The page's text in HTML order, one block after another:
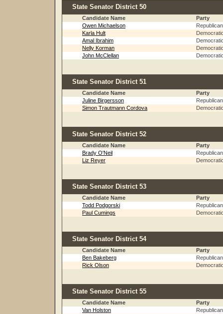
State Senator District 50
Candidate Name
Party
Owen Michaelson
Republican
Karla Hult
Amal Ibrahim
Nelly Korman
John McClellan
State Senator District 51
Candidate Name
Party
Juline Birgersson
Republican
Simon Trautmann Cordova
State Senator District 52
Candidate Name
Party
Brady O'Neil
Republican
Liz Reyer
State Senator District 53
Candidate Name
Party
Todd Podgorski
Republican
Paul Cumings
State Senator District 54
Candidate Name
Party
Ben Bakeberg
Republican
Rick Olson
State Senator District 55
Candidate Name
Party
Van Holston
Republican